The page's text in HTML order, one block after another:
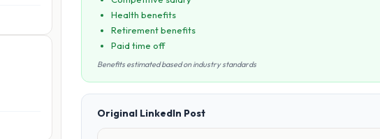
Health benefits
Retirement benefits
Paid time off
Benefits estimated based on industry standards
Original LinkedIn Post